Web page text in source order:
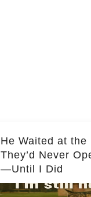
He Waited at the
They’d Never
—Until I Did